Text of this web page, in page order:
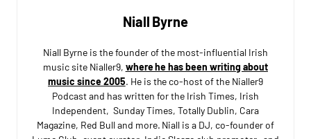
Niall Byrne
Niall Byrne is the founder of the most-influential Irish
music site Nialler9, where he has been writing about
music since 2005. He is the co-host of the Nialler9
Podcast and has written for the Irish Times, Irish
Independent, Sunday Times, Totally Dublin, Cara
Magazine, Red Bull and more. Niall is a DJ, co-founder of